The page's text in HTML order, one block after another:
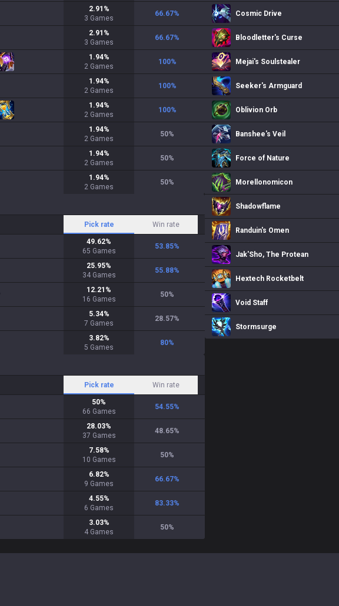
2.91 %
3 Games
66.67%
2.91 %
3 Games
66.67%
1.94%
2 Games
100%
1.94%
2 Games
100%
1.94%
2 Games
100%
1.94%
2 Games
50%
1.94%
2 Games
50%
1.94%
2 Games
50%
Pick rate Win rate
49.62%
65 Games
53.85%
25.95%
34 Games
55.88%
12.21 %
16 Games
50%
5.34%
7 Games
28.57%
3.82%
5 Games
80%
Pick rate Win rate
50%
66 Games
54.55%
28.03%
37 Games
48.65%
7.58%
10 Games
50%
6.82%
9 Games
66.67%
4.55%
6 Games
83.33%
3.03%
4 Games
50%
Cosmic Drive
Bloodletter's Curse
Mejai's Soulstealer
Seeker's Armguard
Oblivion Orb
Banshee's Veil
Force of Nature
Morellonomicon
Shadowflame
Randuin's Omen
Jak'Sho, The Protean
Hextech Rocketbelt
Void Staff
Stormsurge